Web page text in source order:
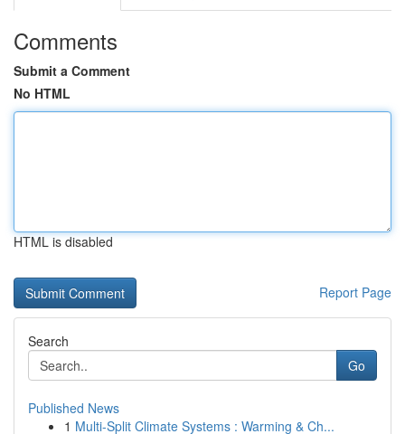
Comments
Submit a Comment
No HTML
HTML is disabled
Report Page
Search
Go
Published News
1 Multi-Split Climate Systems : Warming & Ch...